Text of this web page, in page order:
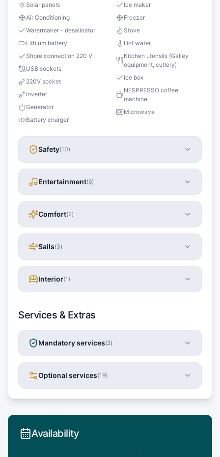
Solar panels
Air Conditioning
Watermaker - desalinator
Lithium battery
Shore connection 220 V
USB sockets
220V socket
Inverter
Generator
Battery charger
Ice maker
Freezer
Stove
Hot water
Kitchen utensils (Galley
equipment, cutlery)
Ice box
NESPRESSO coffee
machine
Microwave
Safety(10)
Entertainment(6)
Comfort(2)
Sails(3)
Interior(1 )
Services & Extras
Mandatory services(2)
Optional services(19)
Availability